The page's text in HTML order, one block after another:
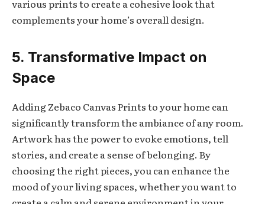
various prints to create a cohesive look that
complements your home’s overall design.
5. Transformative Impact on
Space
Adding Zebaco Canvas Prints to your home can
significantly transform the ambiance of any room.
Artwork has the power to evoke emotions, tell
stories, and create a sense of belonging. By
choosing the right pieces, you can enhance the
mood of your living spaces, whether you want to